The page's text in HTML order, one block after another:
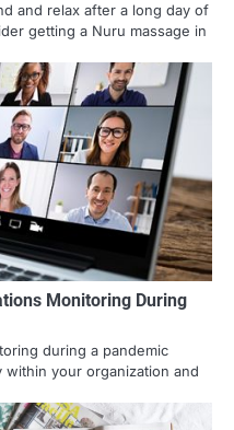
and relax after a long day of
getting a Nuru massage in
Monitoring During
during a pandemic
your organization and